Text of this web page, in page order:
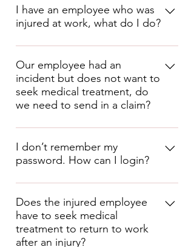
Dental
Vision
Disability Insurance
Accident Insurance
Life Insurance
Identity Protection
401k
I have an employee who was
injured at work, what do I do?
Complete the Incident/Injury Report
and send to
claims@cornerstonepeo.com .
Our employee had an
incident but does not want to
seek medical treatment, do
we need to send in a claim?
Yes, but you MUST have the
employee sign the Refusal of
Medical Treatment form (available in
the Cornerstone PEO App or in your
claim as Report Only and be sure to
include the Refusal of Medical
Treatment form. The ensures the
claim is then processed as a “Report
Only” claim.
I don’t remember my
password. How can I login?
You can go to our website at
https://cornerstone.prismhcm.com
then click on Reset Password
enter your email address and then
click in the box to the left of
Does the injured employee
have to seek medical
treatment to return to work
after an injury?